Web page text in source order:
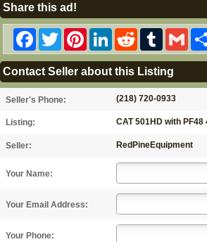
Share this ad!
Facebook
TwitterPinterestLinkedInRedditTumblr
Contact Seller about this Listing
Seller's Phone: (218) 720-0933
Listing: CAT 501HD with
Seller: RedPineEquipment
Your Name:
Your Email Address:
Your Phone: